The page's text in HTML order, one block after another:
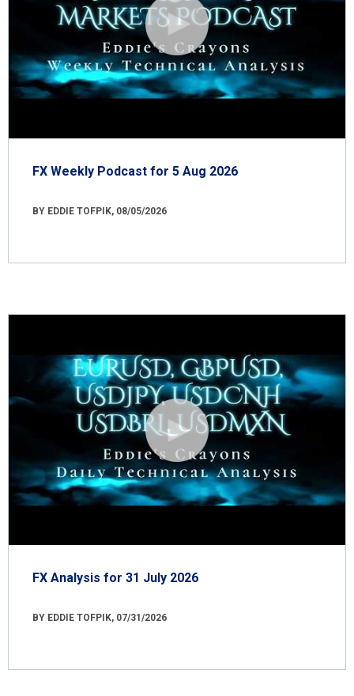
FX Weekly Podcast for 5 Aug 2026
BY EDDIE TOFPIK, 08/05/2026
FX Analysis for 31 July 2026
BY EDDIE TOFPIK, 07/31/2026